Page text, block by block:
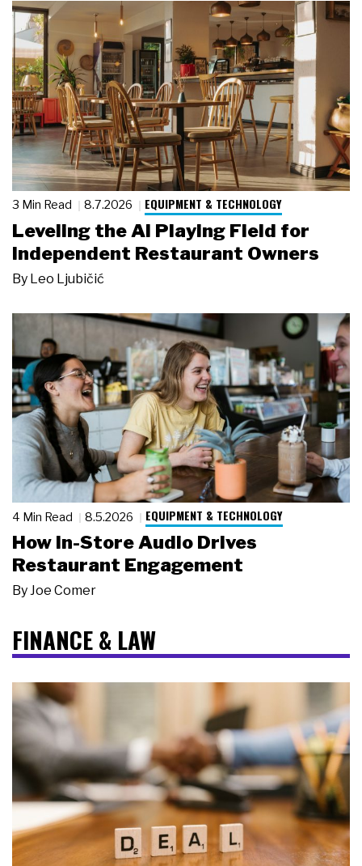
3 Min Read 8.7.2026 EQUIPMENT & TECHNOLOGY
Leveling the AI Playing Field for
Independent Restaurant Owners
By Leo Ljubičić
4 Min Read 8.5.2026 EQUIPMENT & TECHNOLOGY
How In-Store Audio Drives
Restaurant Engagement
ByJoe Comer
FINANCE & LAW